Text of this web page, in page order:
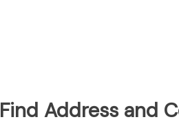
Find Address and